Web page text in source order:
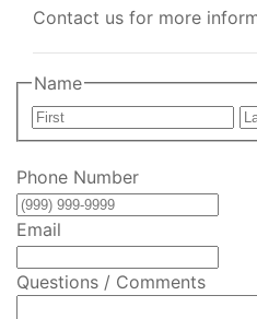
Contact us for more
Name
Phone Number
Email
Questions / Comments